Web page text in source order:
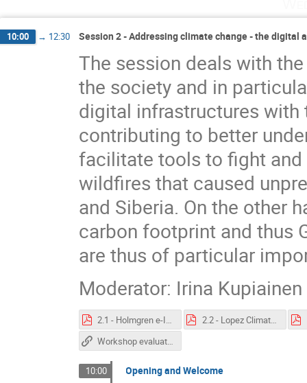
10:00 → 12:30 Session 2 - Addressing climate change - the digital
The session deals with
the society and in
digital infrastructures
contributing to better
facilitate tools to fight
wildfires that caused
and Siberia. On the other
carbon footprint and thus
are thus of particular
Moderator: Irina Kupiainen
2.1 - Holmgren e-IRG-210526.pdf
2.2 - Lopez ClimateandForestFiresIPMA_NunoLopes.pdf
Workshop evaluation form
10:00 Opening and Welcome